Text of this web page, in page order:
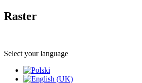
Raster
Select your language